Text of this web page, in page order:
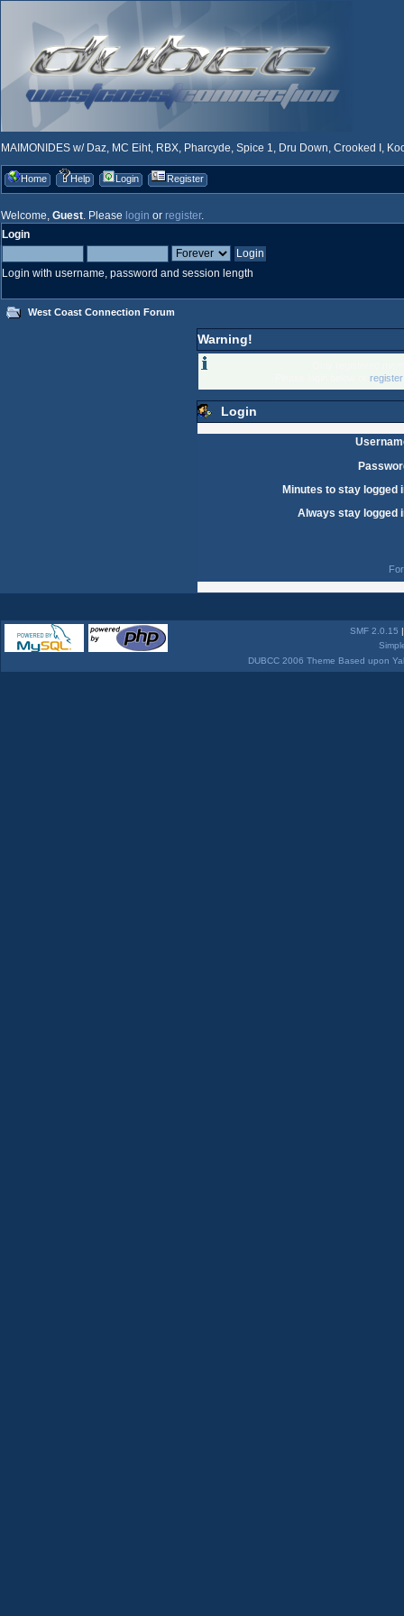
MAIMONIDES w/ Daz, MC Eiht, RBX, Pharcyde, Spice 1, Dru Down, Crooked I,
Home Help Login Register
Welcome, Guest. Please login or register.
Login
Login with username, password and session length
West Coast Connection Forum
Warning!
Login
Minutes to stay logged
Always stay logged
SMF 2.0.15
DUBCC 2006 Theme Based upon